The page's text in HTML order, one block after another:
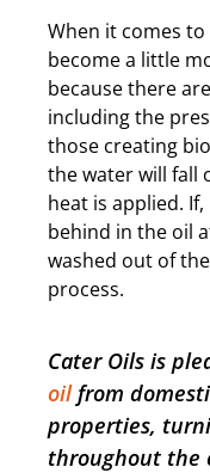
When it comes
become a little
because there
including the
those creating
the water will fall
heat is applied.
behind in the oil
washed out of
process.
Cater Oils is
oilfrom
properties,
throughout the